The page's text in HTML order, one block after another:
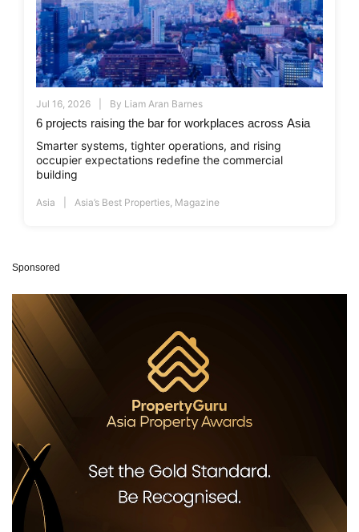
Jul 16, 2026 By Liam Aran Barnes
6 projects raising the bar for workplaces across Asia
Smarter systems, tighter operations, and rising
occupier expectations redefine the commercial
building
Asia Asia’s Best Properties Magazine
Sponsored